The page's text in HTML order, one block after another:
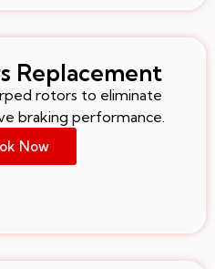
Replacement
rotors to eliminate
braking performance.
Now